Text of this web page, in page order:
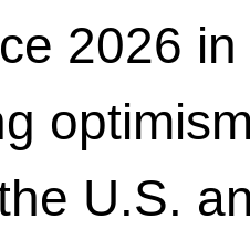
2026
U.S.